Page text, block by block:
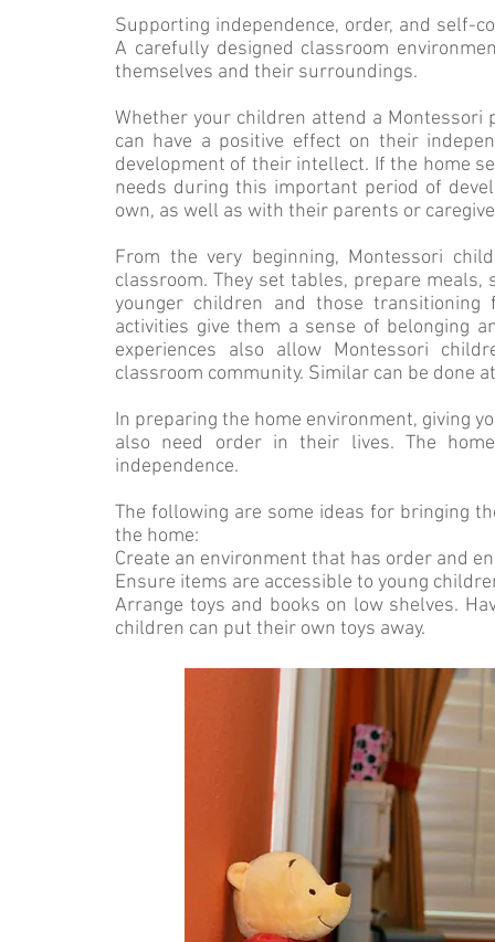
Supporting independence, order, and self-
A carefully designed classroom
themselves and their surroundings.
Whether your children attend a
can have a positive effect on their
development of their intellect. If the home
needs during this important period of
own, as well as with their parents or
From the very beginning, Montessori
classroom. They set tables, prepare
younger children and those
activities give them a sense of belonging
experiences also allow Montessori
classroom community. Similar can be done
In preparing the home environment, giving
also need order in their lives. The
independence.
The following are some ideas for bringing
the home:
Create an environment that has order and
Ensure items are accessible to young
Arrange toys and books on low shelves.
children can put their own toys away.